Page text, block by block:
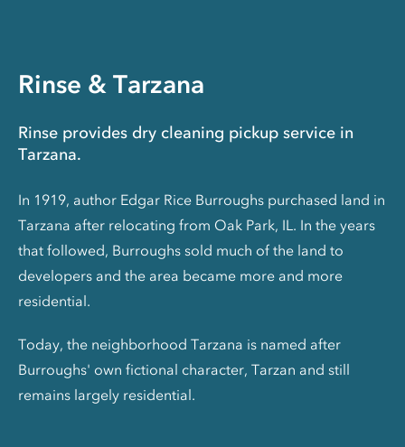
Rinse & Tarzana
Rinse provides dry cleaning pickup service in
Tarzana.
In 1919, author Edgar Rice Burroughs purchased land in
Tarzana after relocating from Oak Park, IL. In the years
that followed, Burroughs sold much of the land to
developers and the area became more and more
residential.
Today, the neighborhood Tarzana is named after
Burroughs' own fictional character, Tarzan and still
remains largely residential.